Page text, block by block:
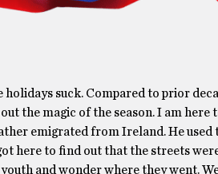
suck. Compared to prior
the magic of the season. I am
emigrated from Ireland. He
here to find out that the streets
and wonder where they went.